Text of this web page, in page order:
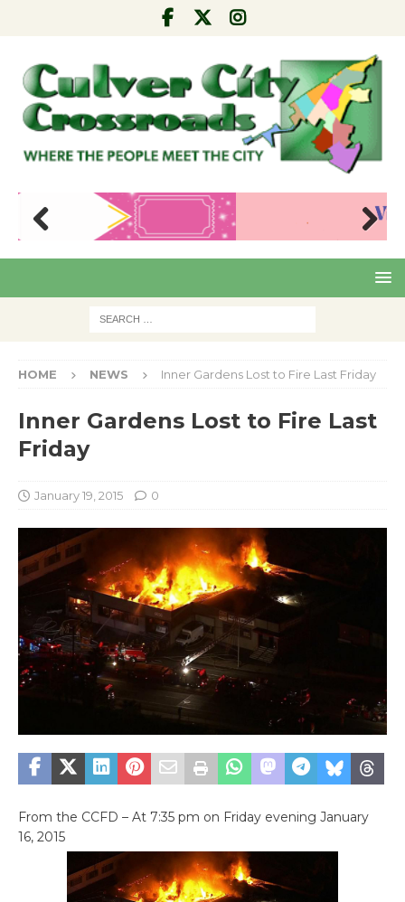
Nex
HOME NEWS Inner Gardens Lost to Fire Last Friday
Inner Gardens Lost to Fire Last
Friday
January 19, 2015 0
From the CCFD – At 7:35 pm on Friday evening January
16, 2015